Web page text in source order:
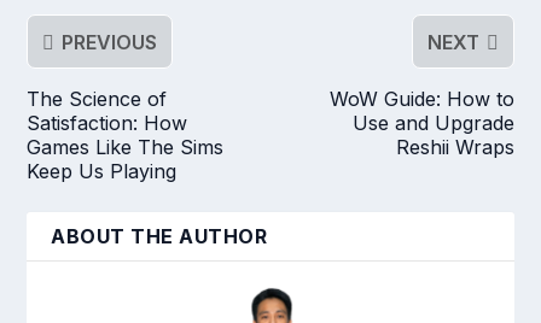
PREVIOUS
The Science of
Satisfaction: How
Games Like The Sims
Keep Us Playing
NEXT
WoW Guide: How to
Use and Upgrade
Reshii Wraps
ABOUT THE AUTHOR